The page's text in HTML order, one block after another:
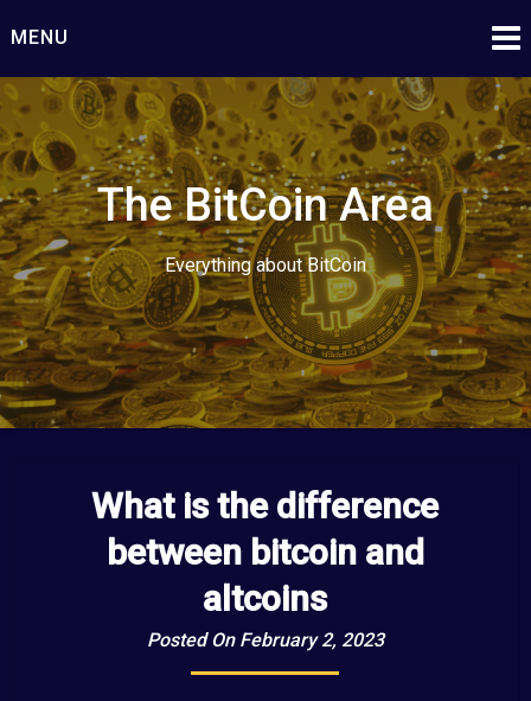
toMENU
The BitCoin Area
Everything about BitCoin
What is the difference
between bitcoin and
altcoins
Posted On February 2, 2023